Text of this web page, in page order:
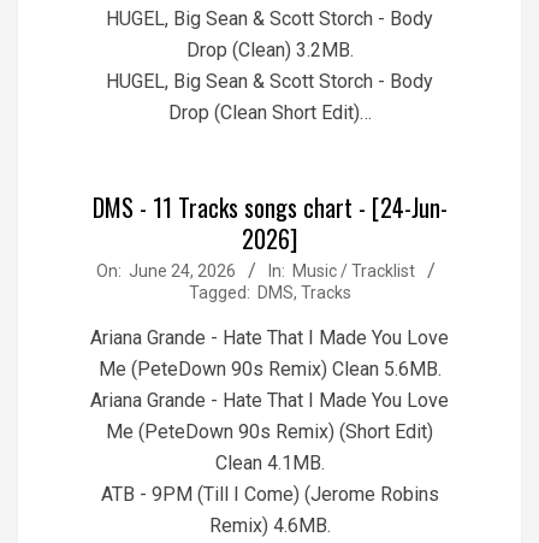
HUGEL, Big Sean & Scott Storch - Body
Drop (Clean) 3.2MB.
HUGEL, Big Sean & Scott Storch - Body
Drop (Clean Short Edit)…
DMS - 11 Tracks songs chart - [24-Jun-
2026]
2026-
24
On: June 24, 2026 In: Music / Tracklist
Tagged: DMS, Tracks
Ariana Grande - Hate That I Made You Love
Me (PeteDown 90s Remix) Clean 5.6MB.
Ariana Grande - Hate That I Made You Love
Me (PeteDown 90s Remix) (Short Edit)
Clean 4.1MB.
ATB - 9PM (Till I Come) (Jerome Robins
Remix) 4.6MB.